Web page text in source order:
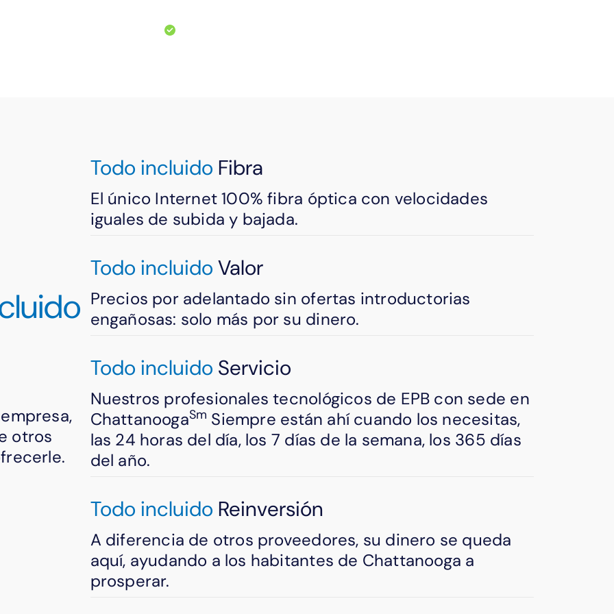
otros
Todo incluido Fibra
El único Internet 100% fibra óptica con velocidades
iguales de subida y bajada.
Todo incluido Valor
Precios por adelantado sin ofertas introductorias
engañosas: solo más por su dinero.
Todo incluido Servicio
Nuestros profesionales tecnológicos de EPB con sede en
ChattanoogaSm Siempre están ahí cuando los necesitas,
las 24 horas del día, los 7 días de la semana, los 365 días
del año.
Todo incluido Reinversión
A diferencia de otros proveedores, su dinero se queda
aquí, ayudando a los habitantes de Chattanooga a
prosperar.